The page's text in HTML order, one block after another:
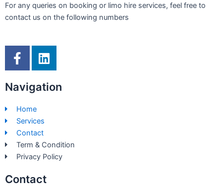
For any queries on booking or limo hire services, feel free to
contact us on the following numbers
F
a
e
o
o
k
-
f
L
i
k
i
n
Navigation
Home
Services
Contact
Term & Condition
Privacy Policy
Contact